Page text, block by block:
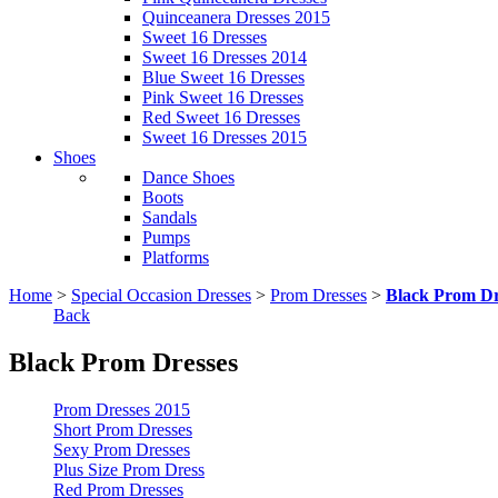
Quinceanera Dresses 2015
Sweet 16 Dresses
Sweet 16 Dresses 2014
Blue Sweet 16 Dresses
Pink Sweet 16 Dresses
Red Sweet 16 Dresses
Sweet 16 Dresses 2015
Shoes
Dance Shoes
Boots
Sandals
Pumps
Platforms
Home > Special Occasion Dresses > Prom Dresses > Black Prom
Back
Black Prom Dresses
Prom Dresses 2015
Short Prom Dresses
Sexy Prom Dresses
Plus Size Prom Dress
Red Prom Dresses